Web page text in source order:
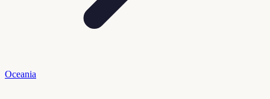
Oceania